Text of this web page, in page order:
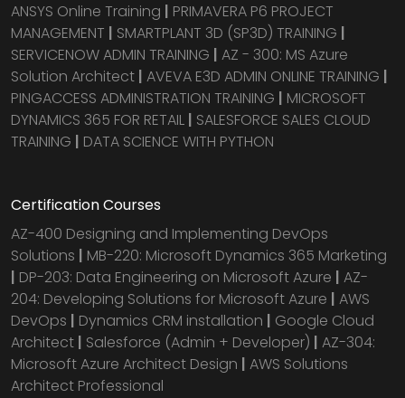
ANSYS Online Training | PRIMAVERA P6 PROJECT
MANAGEMENT | SMARTPLANT 3D (SP3D) TRAINING |
SERVICENOW ADMIN TRAINING | AZ - 300: MS Azure
Solution Architect | AVEVA E3D ADMIN ONLINE TRAINING |
PINGACCESS ADMINISTRATION TRAINING | MICROSOFT
DYNAMICS 365 FOR RETAIL | SALESFORCE SALES CLOUD
TRAINING | DATA SCIENCE WITH PYTHON
Certification Courses
AZ-400 Designing and Implementing DevOps
Solutions | MB-220: Microsoft Dynamics 365 Marketing
| DP-203: Data Engineering on Microsoft Azure | AZ-
204: Developing Solutions for Microsoft Azure | AWS
DevOps | Dynamics CRM installation | Google Cloud
Architect | Salesforce (Admin + Developer) | AZ-304:
Microsoft Azure Architect Design | AWS Solutions
Architect Professional